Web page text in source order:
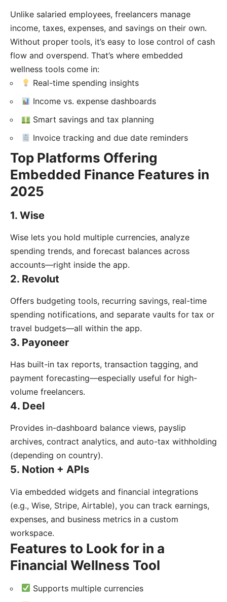
Unlike salaried employees, freelancers manage
income, taxes, expenses, and savings on their own.
Without proper tools, it’s easy to lose control of cash
flow and overspend. That’s where embedded
wellness tools come in:
Real-time spending insights
Income vs. expense dashboards
Smart savings and tax planning
Invoice tracking and due date reminders
Top Platforms Offering
Embedded Finance Features in
2025
1. Wise
Wise lets you hold multiple currencies, analyze
spending trends, and forecast balances across
accounts—right inside the app.
2. Revolut
Offers budgeting tools, recurring savings, real-time
spending notifications, and separate vaults for tax or
travel budgets—all within the app.
3. Payoneer
Has built-in tax reports, transaction tagging, and
payment forecasting—especially useful for high-
volume freelancers.
4. Deel
Provides in-dashboard balance views, payslip
archives, contract analytics, and auto-tax withholding
(depending on country).
5. Notion + APIs
Via embedded widgets and financial integrations
(e.g., Wise, Stripe, Airtable), you can track earnings,
expenses, and business metrics in a custom
workspace.
Features to Look for in a
Financial Wellness Tool
Supports multiple currencies